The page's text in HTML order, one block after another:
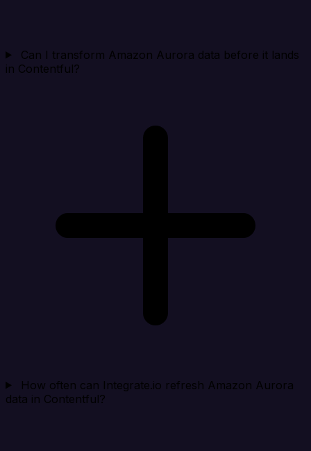
Can I transform Amazon Aurora data before it lands
in Contentful?
How often can Integrate.io refresh Amazon Aurora
data in Contentful?